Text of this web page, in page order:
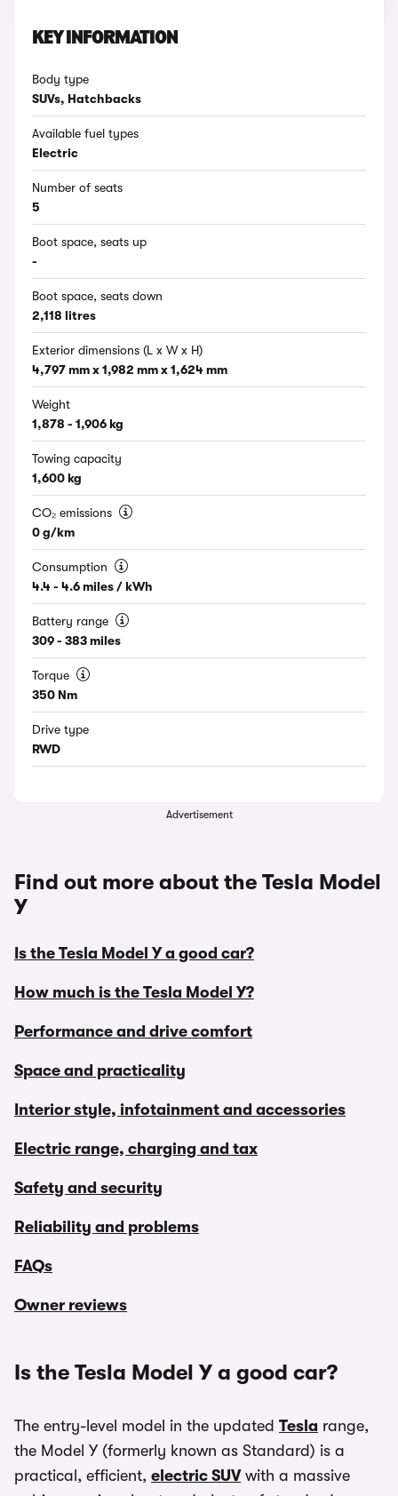
KEY INFORMATION
Body type
SUVs, Hatchbacks
Available fuel types
Electric
Number of seats
5
Boot space, seats up
-
Boot space, seats down
2,118 litres
Exterior dimensions (L x W x H)
4,797 mm x 1,982 mm x 1,624 mm
Weight
1,878 - 1,906 kg
Towing capacity
1,600 kg
CO₂ emissions
0 g/km
Consumption
4.4 - 4.6 miles / kWh
Battery range
309 - 383 miles
Torque
350 Nm
Drive type
RWD
Advertisement
Find out more about the Tesla Model
Y
Is the Tesla Model Y a good car?
How much is the Tesla Model Y?
Performance and drive comfort
Space and practicality
Interior style, infotainment and accessories
Electric range, charging and tax
Safety and security
Reliability and problems
FAQs
Owner reviews
Is the Tesla Model Y a good car?
The entry-level model in the updated Tesla range,
the Model Y (formerly known as Standard) is a
practical, efficient, electric SUVwith a massive